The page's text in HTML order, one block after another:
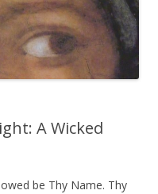
A Wicked
be Thy Name. Thy